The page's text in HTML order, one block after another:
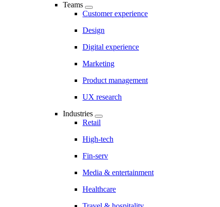
Teams
Customer experience
Design
Digital experience
Marketing
Product management
UX research
Industries
Retail
High-tech
Fin-serv
Media & entertainment
Healthcare